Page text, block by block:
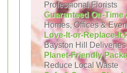
Professional Florists
Guaranteed On-Time
Homes, Offices &
Love-It-or-Replace-It
Bayston Hill Deliveries
Planet-Friendly
Reduce Local Waste